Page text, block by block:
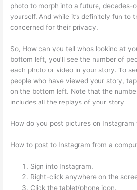
photo to morph into a future, decades-
yourself. And while it’s definitely fun to
concerned for their privacy.
So, How can you tell whos looking at
bottom left, you’ll see the number of
each photo or video in your story. To
people who have viewed your story,
on the bottom left. Note that the
includes all the replays of your story.
How do you post pictures on Instagram
How to post to Instagram from a
Sign into Instagram.
Right-click anywhere on the
Click the tablet/phone icon.